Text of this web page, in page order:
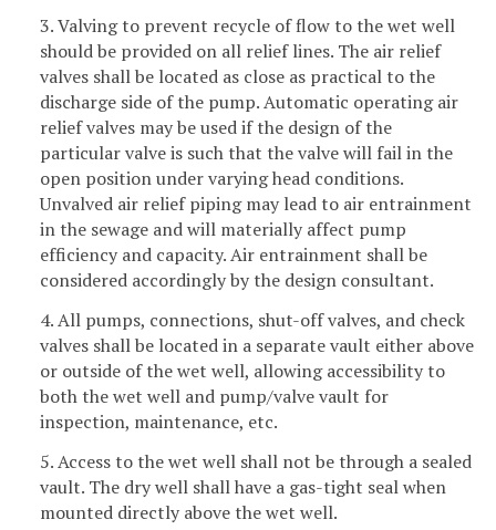
3. Valving to prevent recycle of flow to the wet well
should be provided on all relief lines. The air relief
valves shall be located as close as practical to the
discharge side of the pump. Automatic operating air
relief valves may be used if the design of the
particular valve is such that the valve will fail in the
open position under varying head conditions.
Unvalved air relief piping may lead to air entrainment
in the sewage and will materially affect pump
efficiency and capacity. Air entrainment shall be
considered accordingly by the design consultant.
4. All pumps, connections, shut-off valves, and check
valves shall be located in a separate vault either above
or outside of the wet well, allowing accessibility to
both the wet well and pump/valve vault for
inspection, maintenance, etc.
5. Access to the wet well shall not be through a sealed
vault. The dry well shall have a gas-tight seal when
mounted directly above the wet well.